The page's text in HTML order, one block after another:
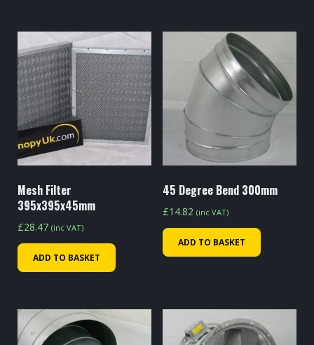
Mesh Filter
395x395x45mm
£28.47 (inc VAT)
ADD TO BASKET
45 Degree Bend 300mm
£14.82 (inc VAT)
ADD TO BASKET